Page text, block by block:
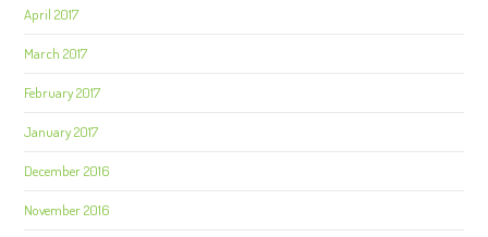
April 2017
March 2017
February 2017
January 2017
December 2016
November 2016